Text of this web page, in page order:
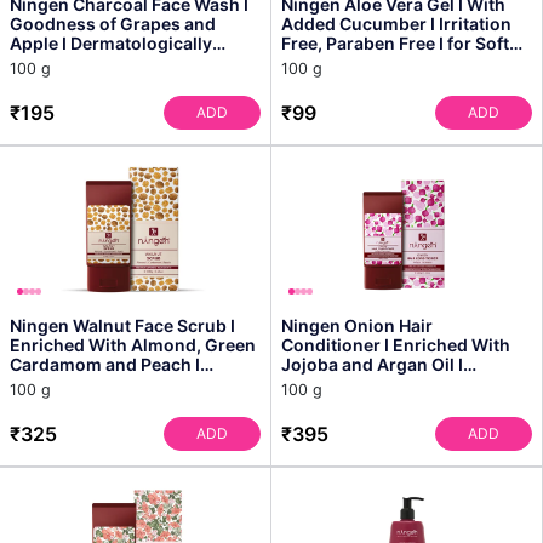
Ningen Charcoal Face Wash I
Goodness of Grapes and
Apple I Dermatologically
Tested, Paraben Free ...
100 g
₹195 ADD
Ningen Aloe Vera Gel I With
Added Cucumber I Irritation
Free, Paraben Free I for Soft
and Plump S...
100 g
₹99 ADD
Ningen Walnut Face Scrub I
Enriched With Almond, Green
Cardamom and Peach I
Irritation Free, Para...
100 g
₹325 ADD
Ningen Onion Hair
Conditioner I Enriched With
Jojoba and Argan Oil I
Dermatologically Tested, Par...
100 g
₹395 ADD